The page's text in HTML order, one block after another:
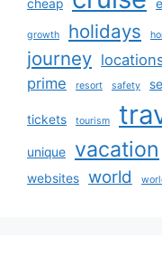
cheap
growth holidays
journey
prime resort safety
tickets tourism
unique vacation
websites world